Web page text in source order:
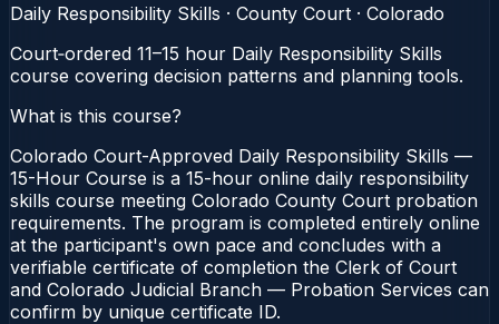
Daily Responsibility Skills · County Court · Colorado
Court‑ordered 11–15 hour Daily Responsibility Skills
course covering decision patterns and planning tools.
What is this course?
Colorado Court-Approved Daily Responsibility Skills —
15-Hour Course is a 15-hour online daily responsibility
skills course meeting Colorado County Court probation
requirements. The program is completed entirely online
at the participant's own pace and concludes with a
verifiable certificate of completion the Clerk of Court
and Colorado Judicial Branch — Probation Services can
confirm by unique certificate ID.